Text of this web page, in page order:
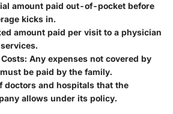
amount paid out-of-pocket before
kicks in.
amount paid per visit to a physician
: Any expenses not covered by
be paid by the family.
doctors and hospitals that the
allows under its policy.